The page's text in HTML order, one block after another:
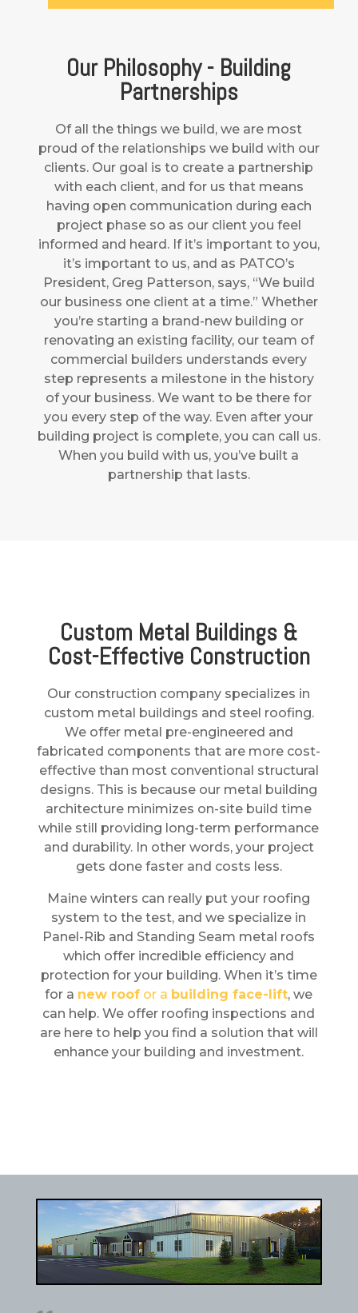
Our Philosophy - Building
Partnerships
Of all the things we build, we are most
proud of the relationships we build with our
clients. Our goal is to create a partnership
with each client, and for us that means
having open communication during each
project phase so as our client you feel
informed and heard. If it’s important to you,
it’s important to us, and as PATCO’s
President, Greg Patterson, says, “We build
our business one client at a time.” Whether
you’re starting a brand-new building or
renovating an existing facility, our team of
commercial builders understands every
step represents a milestone in the history
of your business. We want to be there for
you every step of the way. Even after your
building project is complete, you can call us.
When you build with us, you’ve built a
partnership that lasts.
Custom Metal Buildings &
Cost-Effective Construction
Our construction company specializes in
custom metal buildings and steel roofing.
We offer metal pre-engineered and
fabricated components that are more cost-
effective than most conventional structural
designs. This is because our metal building
architecture minimizes on-site build time
while still providing long-term performance
and durability. In other words, your project
gets done faster and costs less.
Maine winters can really put your roofing
system to the test, and we specialize in
Panel-Rib and Standing Seam metal roofs
which offer incredible efficiency and
protection for your building. When it’s time
for a new roof or a building face-lift, we
can help. We offer roofing inspections and
are here to help you find a solution that will
enhance your building and investment.